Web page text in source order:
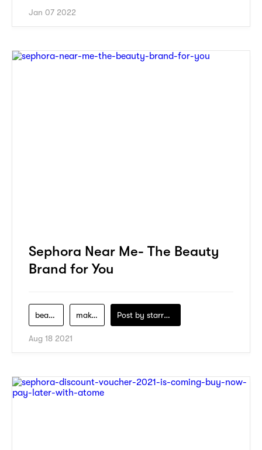
Jan 07 2022
Sephora Near Me- The Beauty
Brand for You
beauty makeup Post by starry1989
Aug 18 2021